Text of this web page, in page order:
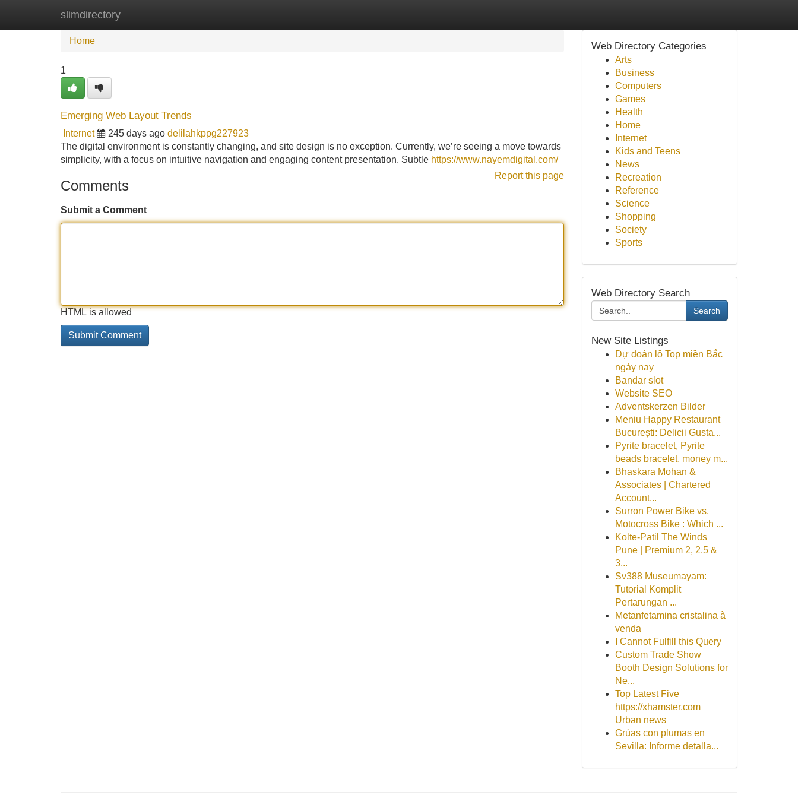
slimdirectory
Home
Home
1
Emerging Web Layout Trends
Internet 245 days ago delilahkppg227923
The digital environment is constantly changing, and site design is no exception. Currently, we’re seeing a move towards
simplicity, with a focus on intuitive navigation and engaging content presentation. Subtle https://www.nayemdigital.com/
Report this page
Comments
Submit a Comment
HTML is allowed
Web Directory Categories
Arts
Business
Computers
Games
Health
Home
Internet
Kids and Teens
News
Recreation
Reference
Science
Shopping
Society
Sports
Web Directory Search
Search
New Site Listings
Dự đoán lô Top miền Bắc
ngày nay
Bandar slot
Website SEO
Adventskerzen Bilder
Meniu Happy Restaurant
București: Delicii Gusta...
Pyrite bracelet, Pyrite
beads bracelet, money m...
Bhaskara Mohan &
Associates | Chartered
Account...
Surron Power Bike vs.
Motocross Bike : Which ...
Kolte-Patil The Winds
Pune | Premium 2, 2.5 &
3...
Sv388 Museumayam:
Tutorial Komplit
Pertarungan ...
Metanfetamina cristalina à
venda
I Cannot Fulfill this Query
Custom Trade Show
Booth Design Solutions for
Ne...
Top Latest Five
https://xhamster.com
Urban news
Grúas con plumas en
Sevilla: Informe detalla...